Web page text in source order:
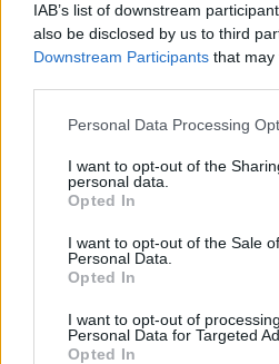
IAB’s list of downstream
also be disclosed by us to third
Downstream Participants that may
Personal Data Processing
I want to opt-out of the
personal data.
Opted In
I want to opt-out of the Sale
Personal Data.
Opted In
I want to opt-out of
Personal Data for Targeted
Opted In
Read this:10 reasons why